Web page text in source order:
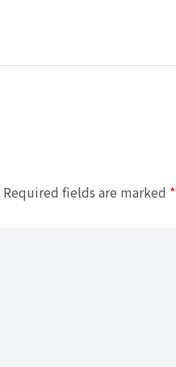
Required fields are marked *